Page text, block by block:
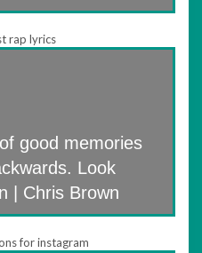
good memories
Look
| Chris Brown